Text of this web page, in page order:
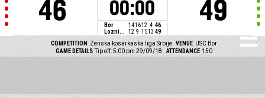
46 00:00
Bor 141612 4 46
Lozni...
12 9 1513 49
49
COMPETITION Zenska kosarkaska liga Srbije VENUE USC Bor
GAME DETAILS Tip off: 5:00 pm 29/09/18 ATTENDANCE 150